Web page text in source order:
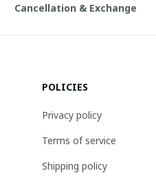
Cancellation & Exchange
POLICIES
Privacy policy
Terms of service
Shipping policy